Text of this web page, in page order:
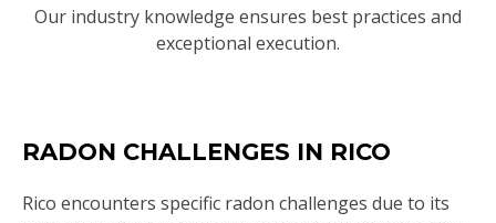
Our industry knowledge ensures best practices and
exceptional execution.
RADON CHALLENGES IN RICO
Rico encounters specific radon challenges due to its